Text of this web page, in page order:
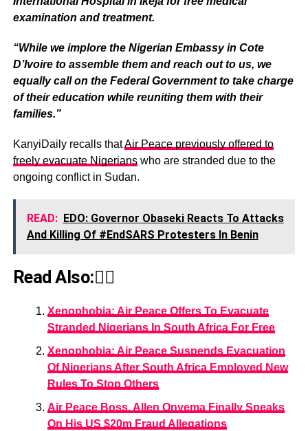
examination and treatment.
“While we implore the Nigerian Embassy in Cote
D’Ivoire to assemble them and reach out to us, we
equally call on the Federal Government to take charge
of their education while reuniting them with their
families.”
KanyiDaily recalls thatAir Peace previously offered to
freely evacuate Nigerianswho are stranded due to the
ongoing conflict in Sudan.
READ: EDO: Governor Obaseki Reacts To Attacks
And Killing Of #EndSARS Protesters In Benin
Read Also:👇🏾
Xenophobia: Air Peace Offers To Evacuate
Stranded Nigerians In South Africa For Free
Xenophobia: Air Peace Suspends Evacuation
Of Nigerians After South Africa Employed New
Rules To Stop Others
Air Peace Boss, Allen Onyema Finally Speaks
On His US $20m Fraud Allegations